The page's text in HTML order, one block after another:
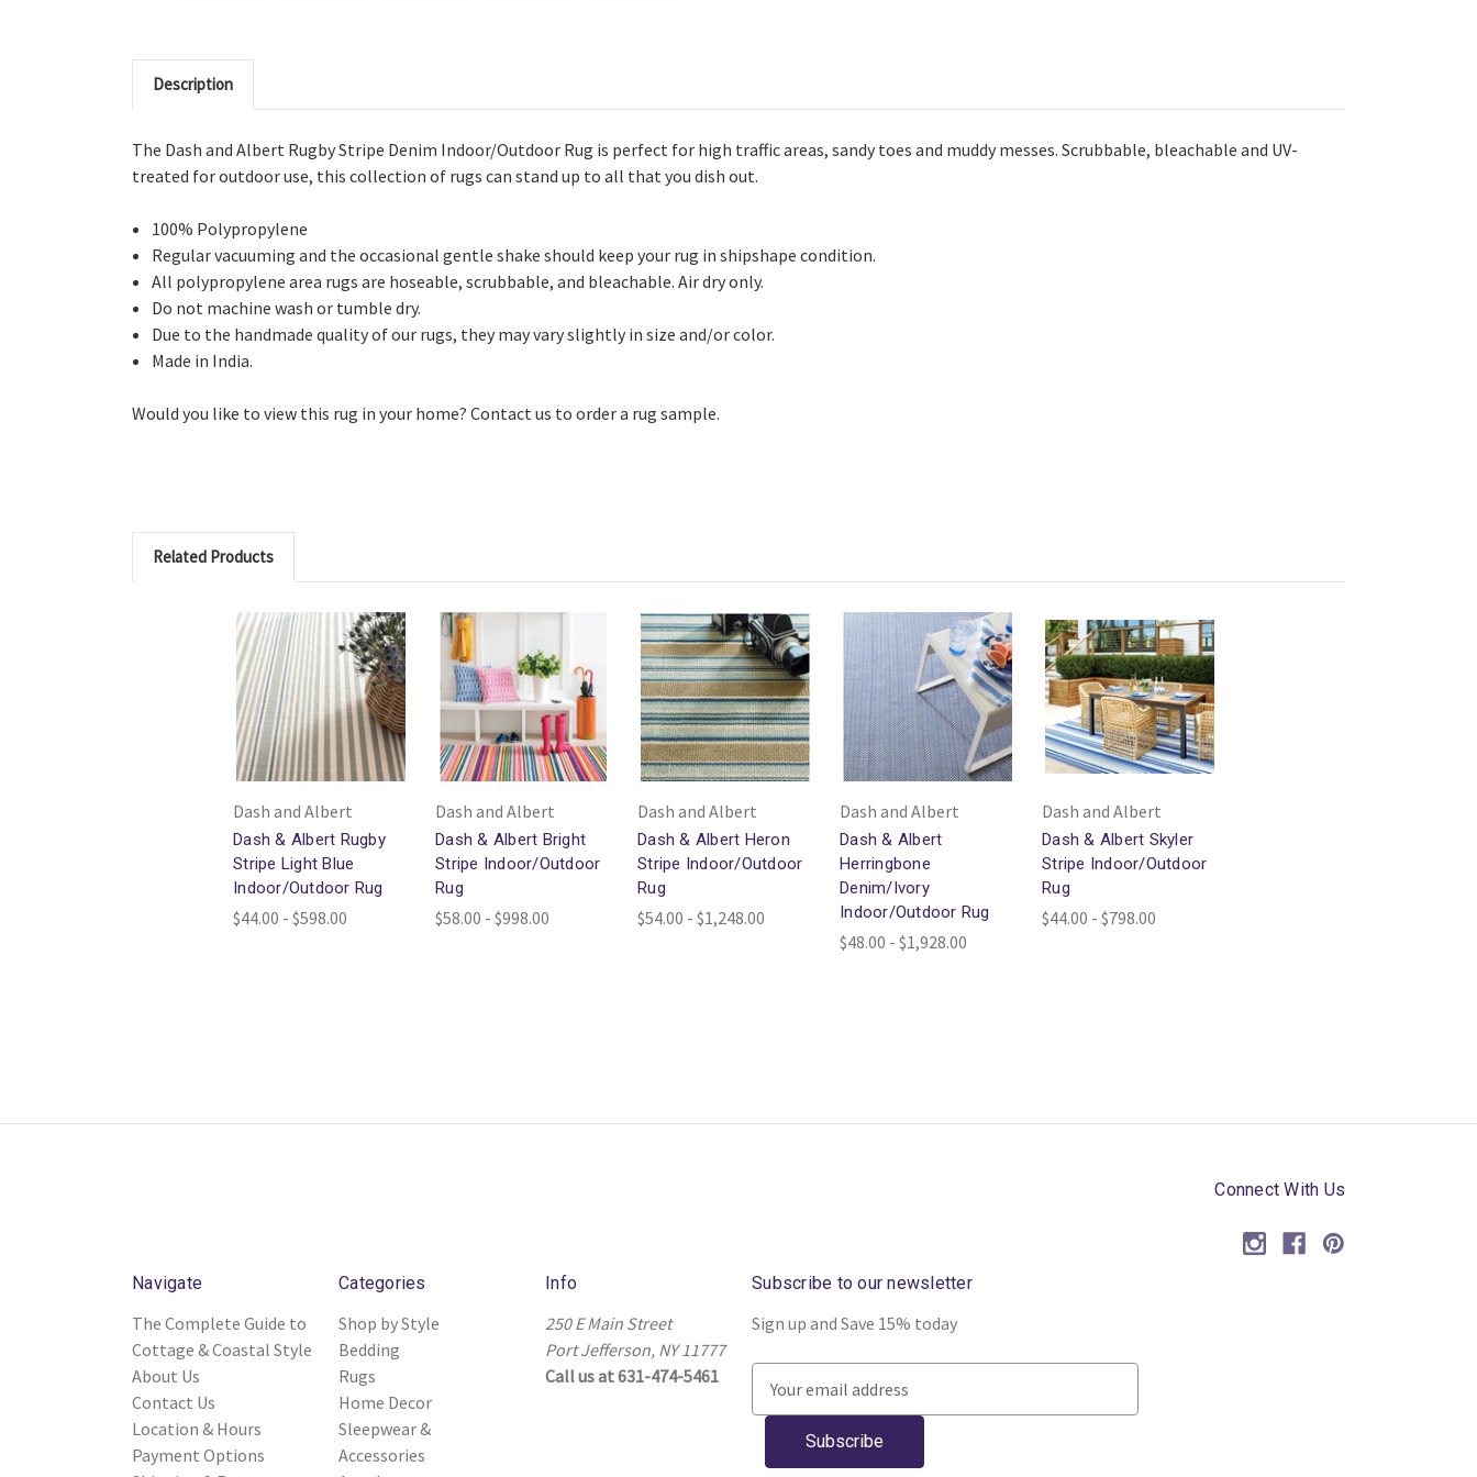
Description
The Dash and Albert Rugby Stripe Denim Indoor/Outdoor Rug is perfect for high traffic areas, sandy toes and muddy messes. Scrubbable, bleachable and UV-
treated for outdoor use, this collection of rugs can stand up to all that you dish out.
100% Polypropylene
Regular vacuuming and the occasional gentle shake should keep your rug in shipshape condition.
All polypropylene area rugs are hoseable, scrubbable, and bleachable. Air dry only.
Do not machine wash or tumble dry.
Due to the handmade quality of our rugs, they may vary slightly in size and/or color.
Made in India.
Would you like to view this rug in your home? Contact us to order a rug sample.
Related Products
Dash and Albert
Dash & Albert Rugby
Stripe Light Blue
Indoor/Outdoor Rug
$44.00 - $598.00
Dash and Albert
Dash & Albert Bright
Stripe Indoor/Outdoor
Rug
$58.00 - $998.00
Dash and Albert
Dash & Albert Heron
Stripe Indoor/Outdoor
Rug
$54.00 - $1,248.00
Dash and Albert
Dash & Albert
Herringbone
Denim/Ivory
Indoor/Outdoor Rug
$48.00 - $1,928.00
Dash and Albert
Dash & Albert Skyler
Stripe Indoor/Outdoor
Rug
$44.00 - $798.00
Connect With Us
Navigate
The Complete Guide to
Cottage & Coastal Style
About Us
Contact Us
Location & Hours
Payment Options
Categories
Shop by Style
Bedding
Rugs
Home Decor
Sleepwear &
Accessories
Info
250 E Main Street
Port Jefferson, NY 11777
Call us at 631-474-5461
Subscribe to our newsletter
Sign up and Save 15% today